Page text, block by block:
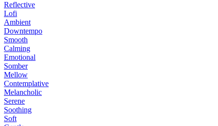
Reflective
Lofi
Ambient
Downtempo
Smooth
Calming
Emotional
Somber
Mellow
Contemplative
Melancholic
Serene
Soothing
Soft